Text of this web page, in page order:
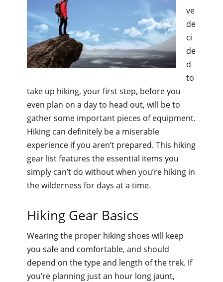
ve
de
ci
de
d
to
take up hiking, your first step, before you
even plan on a day to head out, will be to
gather some important pieces of equipment.
Hiking can definitely be a miserable
experience if you aren’t prepared. This hiking
gear list features the essential items you
simply can’t do without when you’re hiking in
the wilderness for days at a time.
Hiking Gear Basics
Wearing the proper hiking shoes will keep
you safe and comfortable, and should
depend on the type and length of the trek. If
you’re planning just an hour long jaunt,